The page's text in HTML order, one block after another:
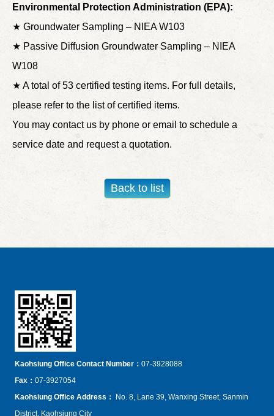
Environmental Protection Administration (EPA):
★ Groundwater Sampling – NIEA W103
★ Passive Diffusion Groundwater Sampling – NIEA
W108
★ A total of 53 certified testing items. For full details,
please refer to the list of certified items.
You may contact us by phone or email to schedule a
service date and request a quotation.
Kaohsiung Office Contact Number：07-3928088
Fax ：07-3927054
Kaohsiung Office Address ：
No. 8, Lane 39, Wanxing Street, Sanmin
District, Kaohsiung City